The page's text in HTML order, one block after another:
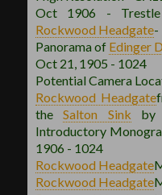
Oct 1906 -
RockwoodHeadgate-
Panorama of Edinger
Oct 21, 1905 - 1024
Potential Camera
RockwoodHeadgate
the
Salton Sink
by
Introductory
1906 - 1024
RockwoodHeadgate
RockwoodHeadgate